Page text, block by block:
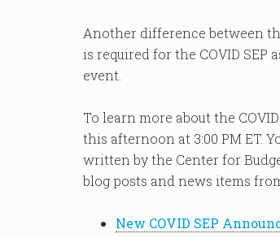
Another difference between
is required for the COVID
event.
To learn more about the COVID
this afternoon at 3:00 PM ET.
written by the Center for
blog posts and news items
New COVID SEP